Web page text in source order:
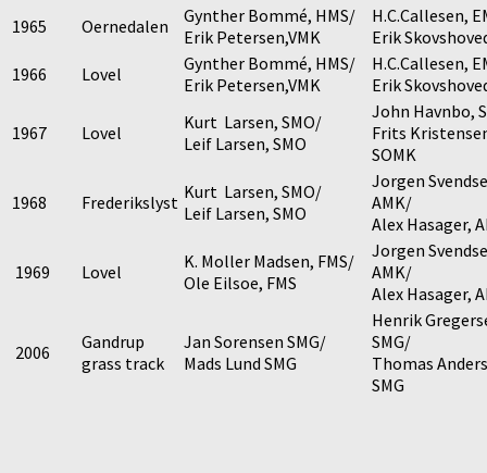
1965
Oernedalen
Gynther Bommé, HMS/
Erik Petersen,VMK
H.C.Callesen,
Erik
1966
Lovel
Gynther Bommé, HMS/
Erik Petersen,VMK
H.C.Callesen,
Erik
1967 Lovel
Kurt Larsen, SMO/
Leif Larsen, SMO
John Havnbo,
Frits
SOMK
1968 Frederikslyst Kurt Larsen, SMO/
Leif Larsen, SMO
Jorgen
AMK/
Alex Hasager,
1969 Lovel
K. Moller Madsen, FMS/
Ole Eilsoe, FMS
Jorgen
AMK/
Alex Hasager,
2006
Gandrup
grass track
Jan Sorensen SMG/
Mads Lund SMG
Henrik
SMG/
Thomas
SMG